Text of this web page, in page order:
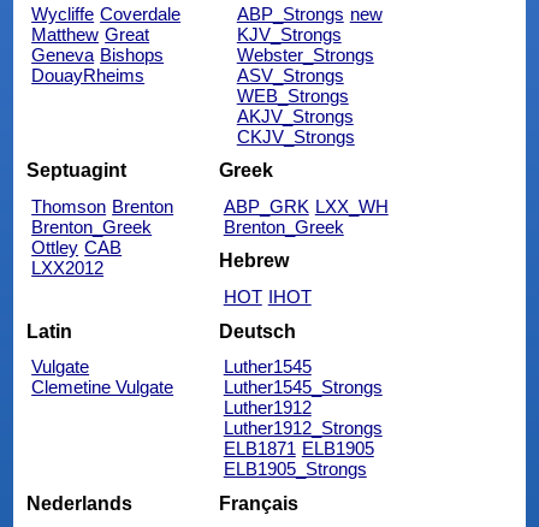
Wycliffe Coverdale
Matthew Great
Geneva Bishops
DouayRheims
ABP_Strongs new
KJV_Strongs
Webster_Strongs
ASV_Strongs
WEB_Strongs
AKJV_Strongs
CKJV_Strongs
Septuagint
Thomson Brenton
Brenton_Greek
Ottley CAB
LXX2012
Greek
ABP_GRK LXX_WH
Brenton_Greek
Hebrew
HOT IHOT
Latin
Vulgate
Clemetine Vulgate
Deutsch
Luther1545
Luther1545_Strongs
Luther1912
Luther1912_Strongs
ELB1871 ELB1905
ELB1905_Strongs
Nederlands
Français